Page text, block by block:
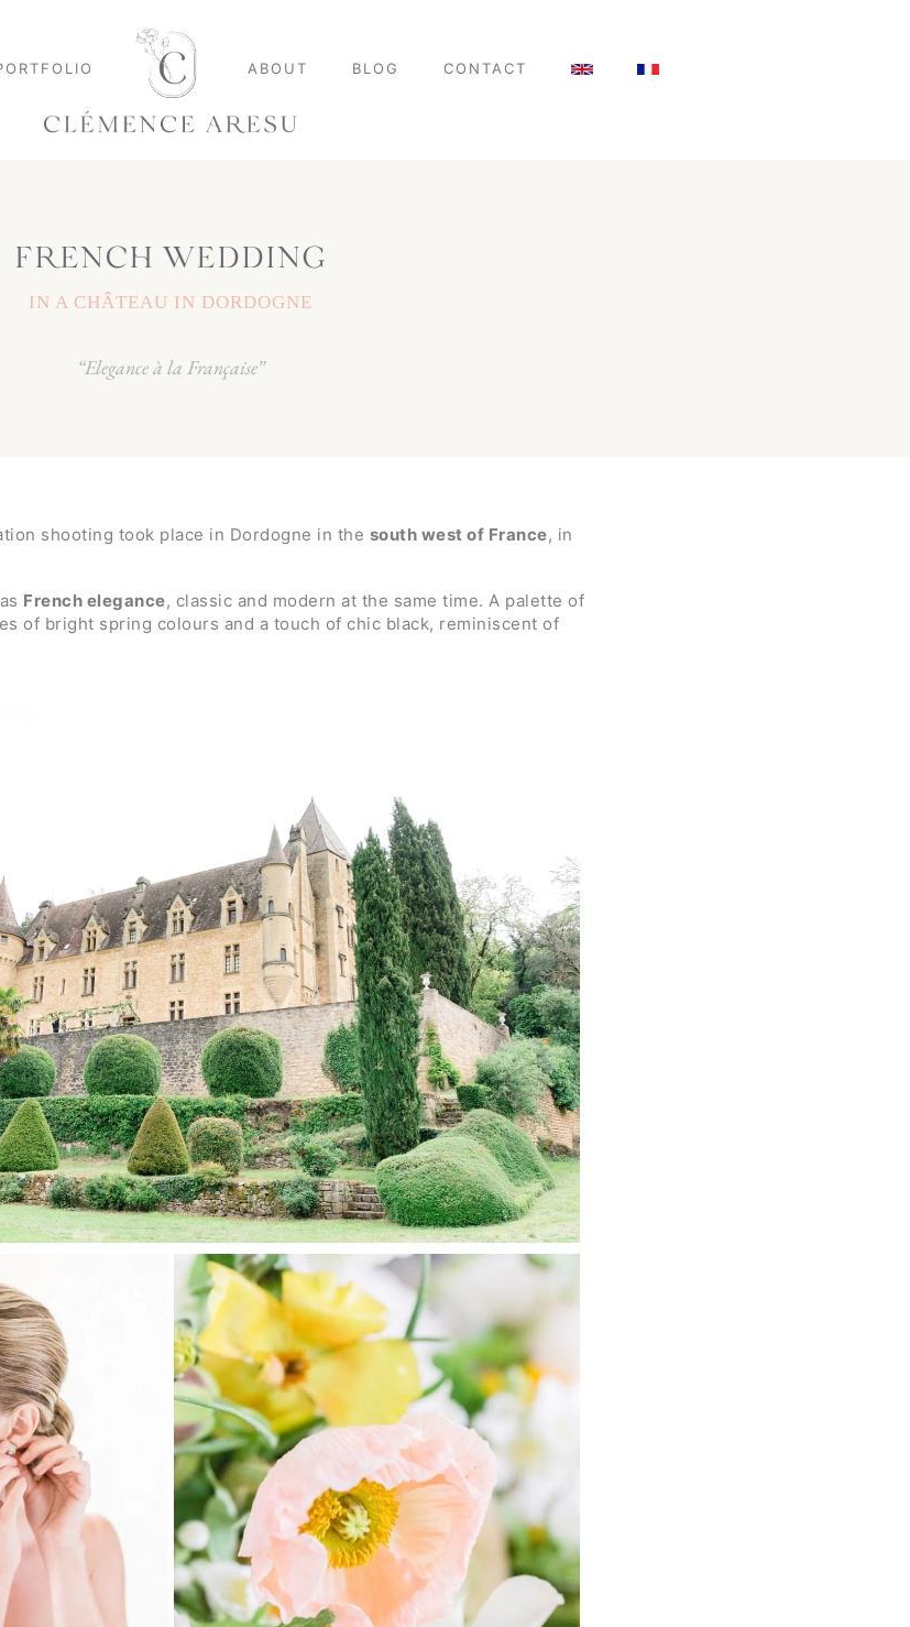
ABOUT BLOG CONTACT
FRENCH WEDDING
IN A CHÂTEAU IN DORDOGNE
“Elegance à la Française”
shooting took place in Dordogne in the south west of France, in
French elegance, classic and modern at the same time. A palette of
of bright spring colours and a touch of chic black, reminiscent of